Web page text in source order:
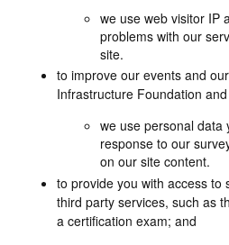
we use web visitor IP
problems with our
site.
to improve our events and
Infrastructure Foundation
we use personal data
response to our
on our site content.
to provide you with access
third party services, such as
a certification exam; and